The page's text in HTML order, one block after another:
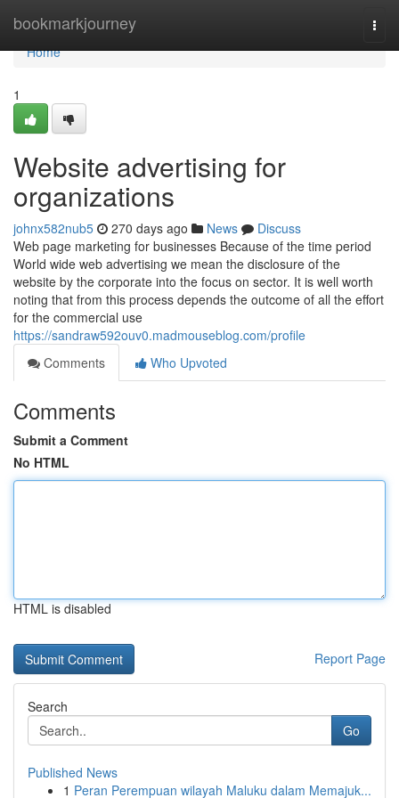
bookmarkjourney
Home
Home
1
Website advertising for
organizations
johnx582nub5 270 days ago News
Discuss
Web page marketing for businesses Because of the time period
World wide web advertising we mean the disclosure of the
website by the corporate into the focus on sector. It is well worth
noting that from this process depends the outcome of all the effort
for the commercial use
https://sandraw592ouv0.madmouseblog.com/profile
Comments
Who Upvoted
Comments
Submit a Comment
No HTML
HTML is disabled
Report Page
Search
Go
Published News
1 Peran Perempuan wilayah Maluku dalam Memajuk...